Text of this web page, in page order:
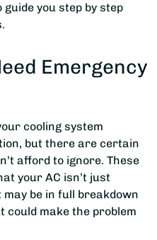
you step by step
Emergency
cooling system
but there are certain
afford to ignore. These
your AC isn’t just
be in full breakdown
could make the problem